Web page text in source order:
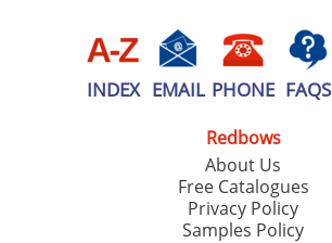
INDEX EMAIL PHONE FAQS
Redbows
About Us
Free Catalogues
Privacy Policy
Samples Policy